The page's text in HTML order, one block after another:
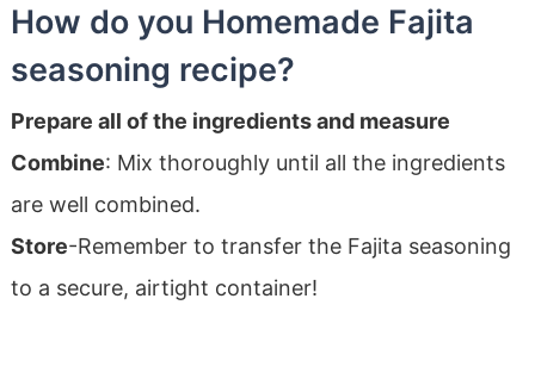
How do you Homemade Fajita
seasoning recipe?
Prepare all of the ingredients and measure
Combine: Mix thoroughly until all the ingredients
are well combined.
Store-Remember to transfer the Fajita seasoning
to a secure, airtight container!